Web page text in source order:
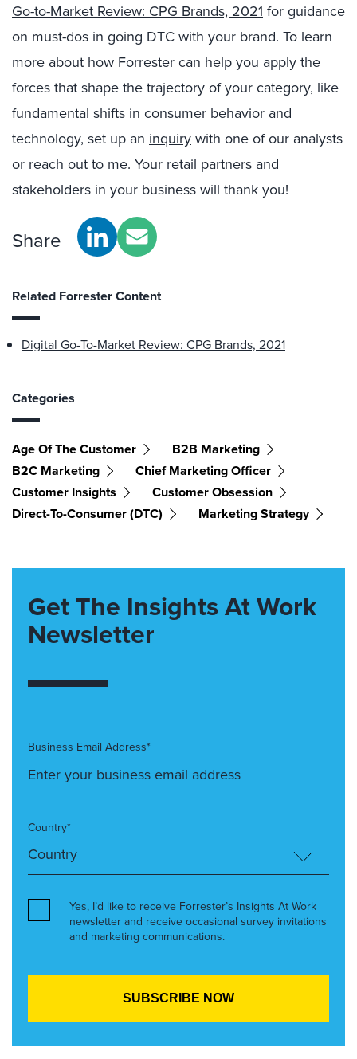
Go-to-Market Review: CPG Brands, 2021 for guidance
on must-dos in going DTC with your brand. To learn
more about how Forrester can help you apply the
forces that shape the trajectory of your category, like
fundamental shifts in consumer behavior and
technology, set up an inquirywith one of our analysts
or reach out to me. Your retail partners and
stakeholders in your business will thank you!
Share
Related Forrester Content
Digital Go-To-Market Review: CPG Brands, 2021
Categories
Age Of The Customer
B2B Marketing
B2C Marketing
Chief Marketing Officer
Customer Insights
Customer Obsession
Direct-To-Consumer (DTC)
Marketing Strategy
Get The Insights At Work
Newsletter
Business Email Address*
Country*
Yes, I’d like to receive Forrester’s Insights At Work
newsletter and receive occasional survey invitations
and marketing communications.